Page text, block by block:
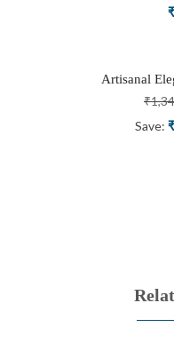
Ring Set with₹
Artisanal
Silver
₹
Save: ₹